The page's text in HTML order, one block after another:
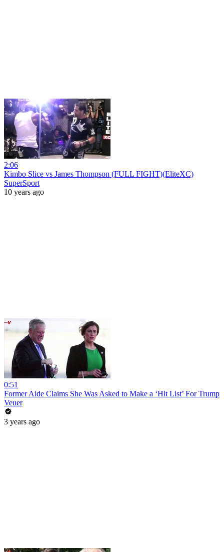
2:06
Kimbo Slice vs James Thompson (FULL FIGHT)(EliteXC)
SuperSport
10 years ago
0:51
Former Aide Claims She Was Asked to Make a ‘Hit List’ For Trump
Veuer
3 years ago